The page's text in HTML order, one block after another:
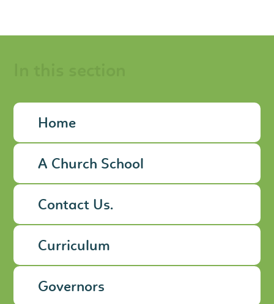
Home
A Church School
Contact Us.
Curriculum
Governors